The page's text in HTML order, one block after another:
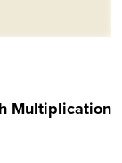
Multiplication